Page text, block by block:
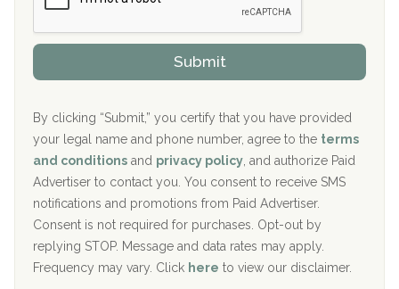
Sand Island Treatment Center
The Kenneth Peters Center for Recovery
Aurora Pavilion Behavioral Health Services
The Addiction Center of Broome County, Inc.
Recovery Center of Northern Virginia
CURA, Inc.
Port Human Services
The Starting Point
o
v
d
r
h
i
P
l
i
c
y
I
D
Submit
By clicking “Submit,” you certify that you have provided
your legal name and phone number, agree to the terms
and conditions and privacy policy , and authorize Paid
Advertiser to contact you. You consent to receive SMS
notifications and promotions from Paid Advertiser.
Consent is not required for purchases. Opt-out by
replying STOP. Message and data rates may apply.
Frequency may vary. Click here to view our disclaimer.